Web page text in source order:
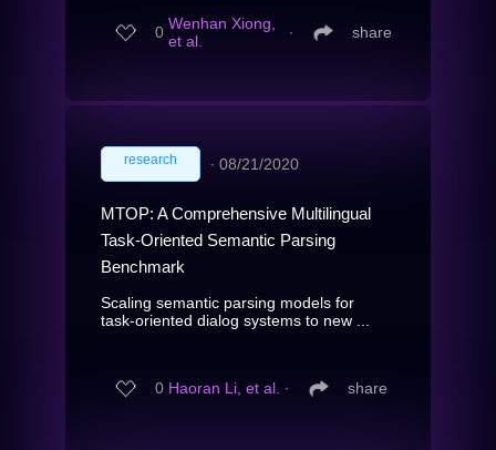
0 Wenhan Xiong,
et al.
∙ share
research ∙ 08/21/2020
MTOP: A Comprehensive Multilingual
Task-Oriented Semantic Parsing
Benchmark
Scaling semantic parsing models for
task-oriented dialog systems to new ...
0 Haoran Li, et al. ∙ share